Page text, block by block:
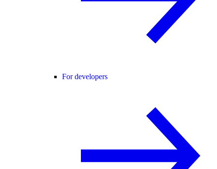
For developers